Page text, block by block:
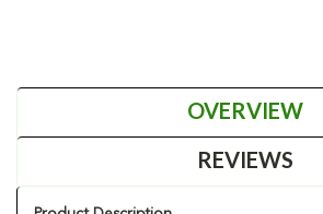
OVERVIEW
REVIEWS